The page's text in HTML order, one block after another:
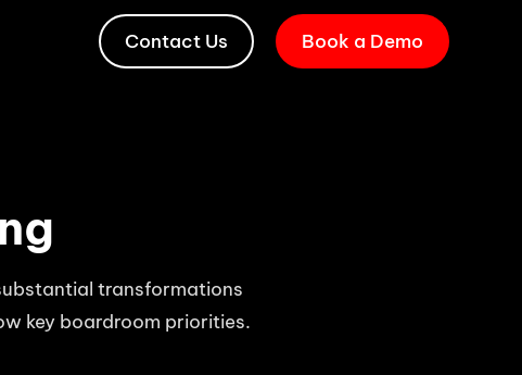
Contact Us Book a Demo
transformations
key boardroom priorities.